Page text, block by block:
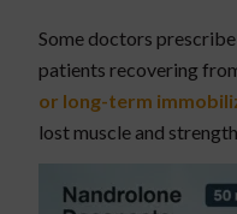
Some doctors prescribe
patients recovering
or long-term
lost muscle and strength.